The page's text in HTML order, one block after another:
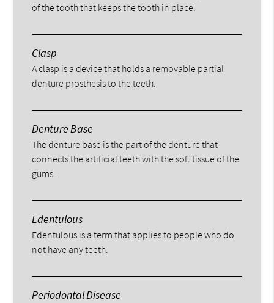
of the tooth that keeps the tooth in place.
Clasp
A clasp is a device that holds a removable partial
denture prosthesis to the teeth.
Denture Base
The denture base is the part of the denture that
connects the artificial teeth with the soft tissue of the
gums.
Edentulous
Edentulous is a term that applies to people who do
not have any teeth.
Periodontal Disease